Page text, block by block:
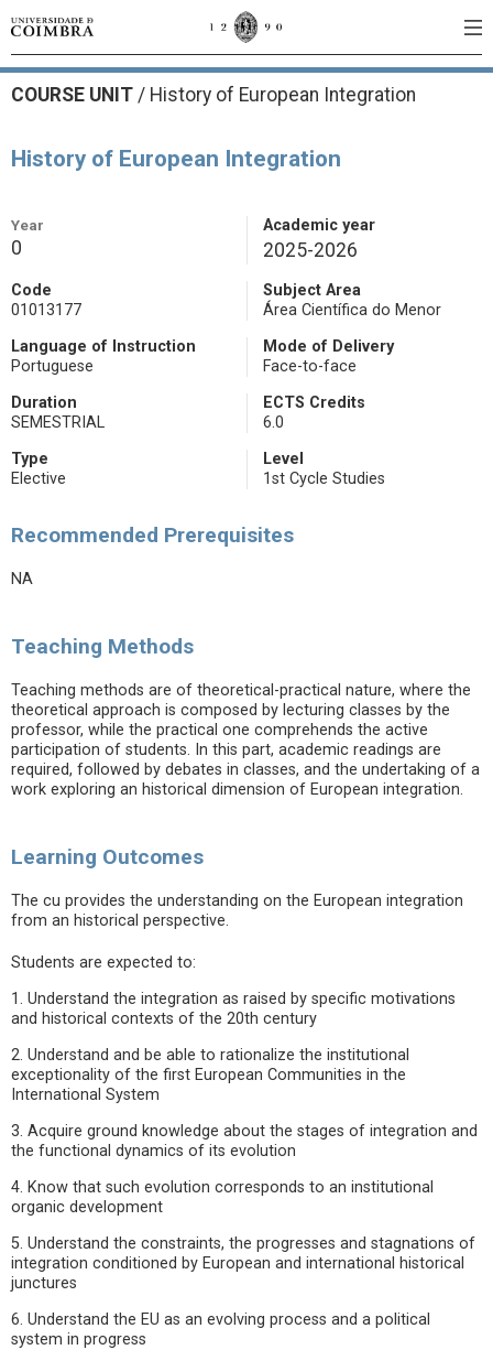
COURSE UNIT / History of European Integration
History of European Integration
Year
0
Academic year
2025-2026
Code
01013177
Subject Area
Área Científica do Menor
Language of Instruction
Portuguese
Mode of Delivery
Face-to-face
Duration
SEMESTRIAL
ECTS Credits
6.0
Type
Elective
Level
1st Cycle Studies
Recommended Prerequisites
NA
Teaching Methods
Teaching methods are of theoretical-practical nature, where the
theoretical approach is composed by lecturing classes by the
professor, while the practical one comprehends the active
participation of students. In this part, academic readings are
required, followed by debates in classes, and the undertaking of a
work exploring an historical dimension of European integration.
Learning Outcomes
The cu provides the understanding on the European integration
from an historical perspective.
Students are expected to:
1. Understand the integration as raised by specific motivations
and historical contexts of the 20th century
2. Understand and be able to rationalize the institutional
exceptionality of the first European Communities in the
International System
3. Acquire ground knowledge about the stages of integration and
the functional dynamics of its evolution
4. Know that such evolution corresponds to an institutional
organic development
5. Understand the constraints, the progresses and stagnations of
integration conditioned by European and international historical
junctures
6. Understand the EU as an evolving process and a political
system in progress